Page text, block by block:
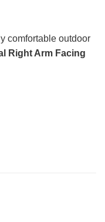
comfortable outdoor
Right Arm Facing